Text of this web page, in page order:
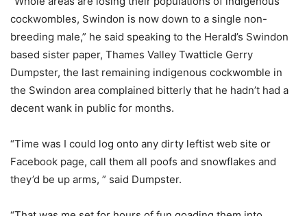
cockwombles, Swindon is now down to a single non-
breeding male,” he said speaking to the Herald’s Swindon
based sister paper, Thames Valley Twatticle Gerry
Dumpster, the last remaining indigenous cockwomble in
the Swindon area complained bitterly that he hadn’t had a
decent wank in public for months.
“Time was I could log onto any dirty leftist web site or
Facebook page, call them all poofs and snowflakes and
they’d be up arms, ” said Dumpster.